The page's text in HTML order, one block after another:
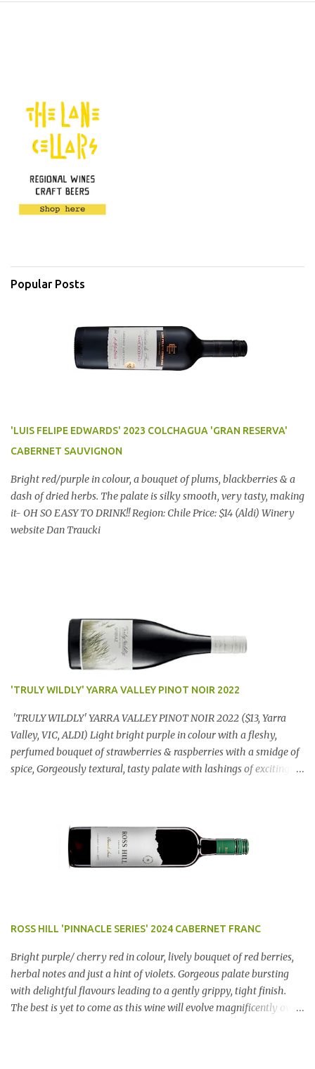
Popular Posts
'LUIS FELIPE EDWARDS' 2023 COLCHAGUA 'GRAN RESERVA'
CABERNET SAUVIGNON
Bright red/purple in colour, a bouquet of plums, blackberries & a
dash of dried herbs. The palate is silky smooth, very tasty, making
it- OH SO EASY TO DRINK!! Region: Chile Price: $14 (Aldi) Winery
website Dan Traucki
'TRULY WILDLY' YARRA VALLEY PINOT NOIR 2022
'TRULY WILDLY' YARRA VALLEY PINOT NOIR 2022 ($13, Yarra
Valley, VIC, ALDI) Light bright purple in colour with a fleshy,
perfumed bouquet of strawberries & raspberries with a smidge of
spice, Gorgeously textural, tasty palate with lashings of exciting
ROSS HILL 'PINNACLE SERIES' 2024 CABERNET FRANC
Bright purple/ cherry red in colour, lively bouquet of red berries,
herbal notes and just a hint of violets. Gorgeous palate bursting
with delightful flavours leading to a gently grippy, tight finish.
The best is yet to come as this wine will evolve magnificently over